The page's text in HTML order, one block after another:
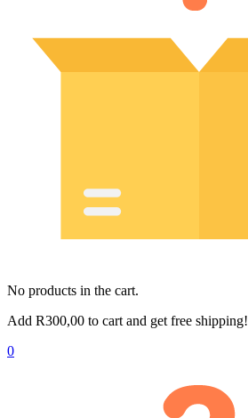
No products in the cart.
Add R300,00 to cart and get free shipping!
0